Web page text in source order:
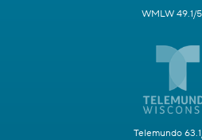
WMLW 49.1/
Telemundo